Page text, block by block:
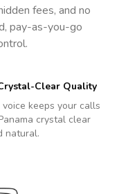
fees, and no
pay-as-you-go
Clear Quality
voice keeps your calls
crystal clear
natural.